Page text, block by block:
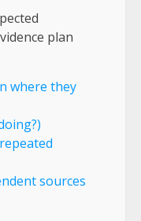
plan
where they
sources